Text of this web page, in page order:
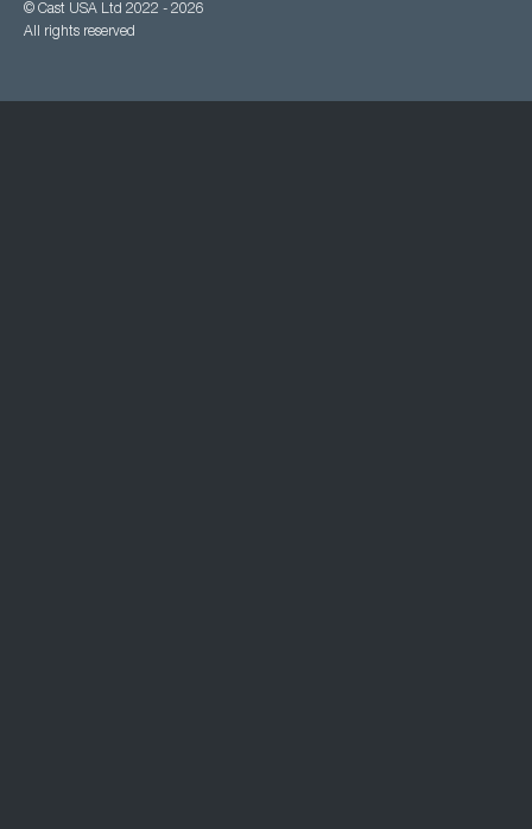
© Cast USA Ltd 2022 - 2026
All rights reserved